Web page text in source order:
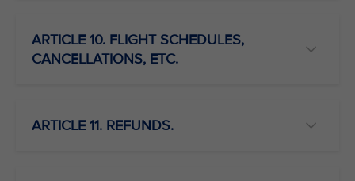
ARTICLE 10. FLIGHT SCHEDULES,
CANCELLATIONS, ETC.
ARTICLE 11. REFUNDS.